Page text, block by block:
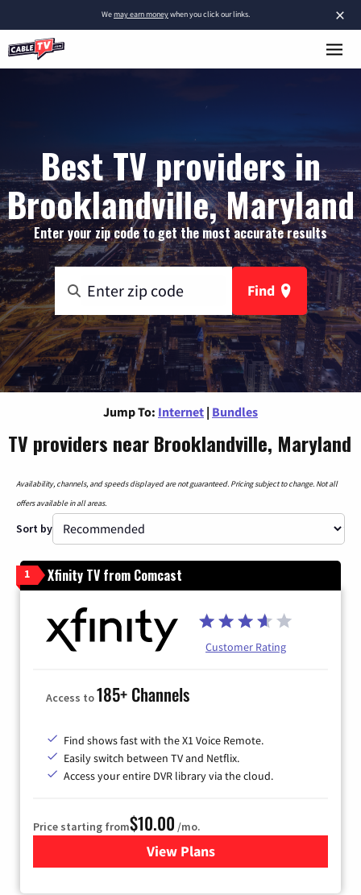
×
Wemay earn moneywhen you click our links.
Best TV providers in
Brooklandville, Maryland
Enter your zip code to get the most accurate results
Find
Jump To: Internet | Bundles
TV providers near Brooklandville, Maryland
Availability, channels, and speeds displayed are not guaranteed. Pricing subject to change. Not all
offers available in all areas.
Sort by
1 Xfinity TV from Comcast
Customer Rating
Access to185+ Channels
Find shows fast with the X1 Voice Remote.
Easily switch between TV and Netflix.
Access your entire DVR library via the cloud.
Price starting from$10.00 /mo.
View Plansfor Xfinity TV from Comcast